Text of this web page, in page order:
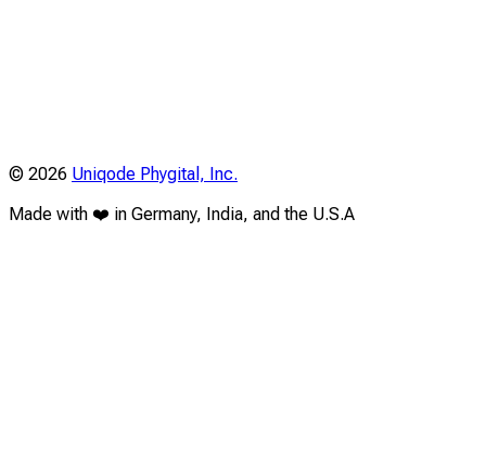
© 2026 Uniqode Phygital, Inc.
Made with ❤️ in Germany, India, and the U.S.A